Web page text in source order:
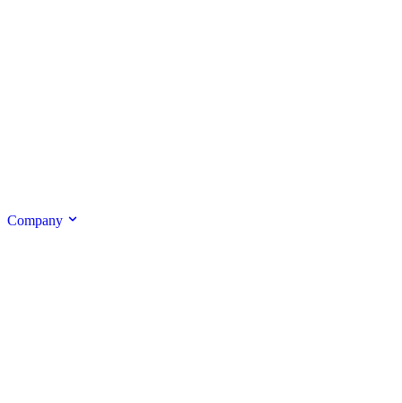
Company